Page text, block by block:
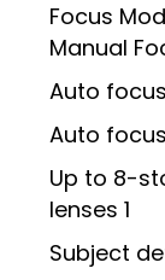
Focus
Manual
Auto
Auto
Up to 8-
lenses 1
Subject